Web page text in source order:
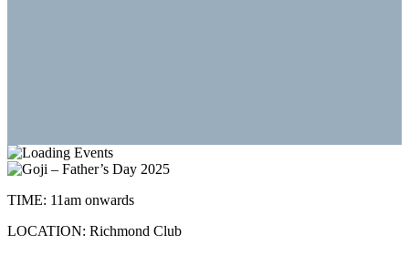
TIME: 11am onwards
LOCATION: Richmond Club